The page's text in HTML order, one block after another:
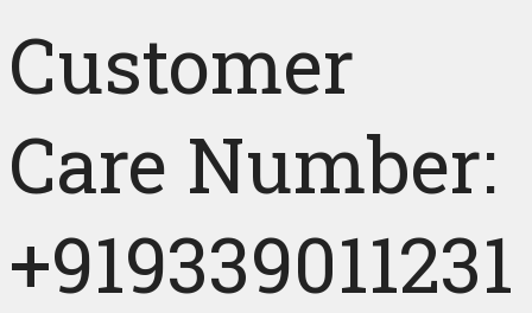
Customer
Care Number:
+919339011231